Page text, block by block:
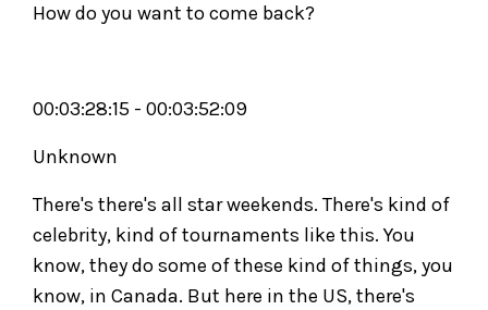
How do you want to come back?
00:03:28:15 - 00:03:52:09
Unknown
There's there's all star weekends. There's kind of
celebrity, kind of tournaments like this. You
know, they do some of these kind of things, you
know, in Canada. But here in the US, there's